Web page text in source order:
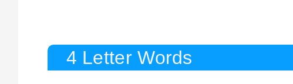
4 Letter Words